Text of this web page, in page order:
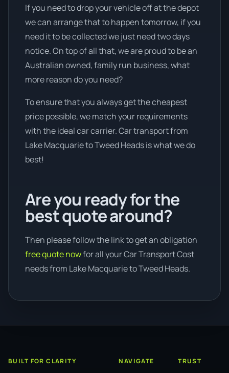
If you need to drop your vehicle off at the depot
we can arrange that to happen tomorrow, if you
need it to be collected we just need two days
notice. On top of all that, we are proud to be an
Australian owned, family run business, what
more reason do you need?
To ensure that you always get the cheapest
price possible, we match your requirements
with the ideal car carrier. Car transport from
Lake Macquarie to Tweed Heads is what we do
best!
Are you ready for the
best quote around?
Then please follow the link to get an obligation
free quote nowfor all your Car Transport Cost
needs from Lake Macquarie to Tweed Heads.
BUILT FOR CLARITY NAVIGATE TRUST